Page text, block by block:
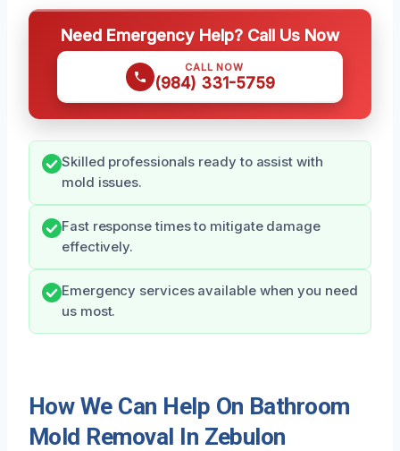
Need Emergency Help? Call Us Now
CALL NOW
(984) 331-5759
Skilled professionals ready to assist with
mold issues.
Fast response times to mitigate damage
effectively.
Emergency services available when you need
us most.
How We Can Help On Bathroom
Mold Removal In Zebulon